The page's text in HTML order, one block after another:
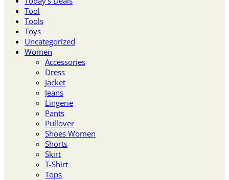
Tool
Tools
Toys
Uncategorized
Women
Accessories
Dress
Jacket
Jeans
Lingerie
Pants
Pullover
Shoes Women
Shorts
Skirt
T-Shirt
Tops